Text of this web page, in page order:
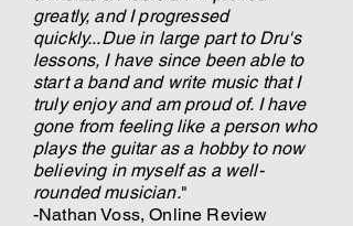
greatly, and I progressed
quickly...Due in large part to Dru's
lessons, I have since been able to
start a band and write music that I
truly enjoy and am proud of. I have
gone from feeling like a person who
plays the guitar as a hobby to now
believing in myself as a well-
rounded musician."
-Nathan Voss, Online Review